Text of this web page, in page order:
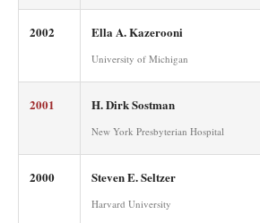
2002 Ella A. Kazerooni
University of Michigan
2001 H. Dirk Sostman
New York Presbyterian Hospital
2000 Steven E. Seltzer
Harvard University